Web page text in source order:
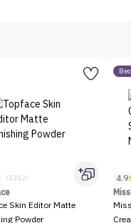
(1312)
Skin Editor Matte
Powder
4.9